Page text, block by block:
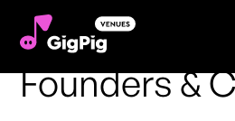
Founders &